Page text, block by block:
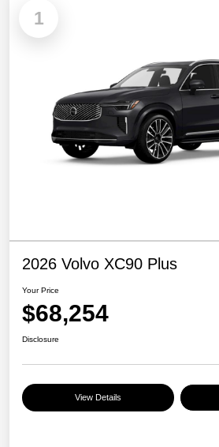
1
2026 Volvo XC90 Plus
Your Price
$68,254
Disclosure
View Details